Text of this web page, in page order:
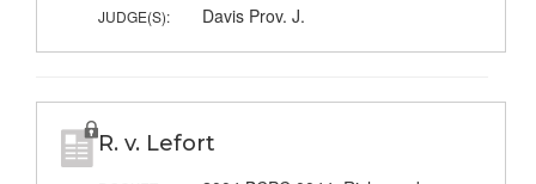
JUDGE(S): Davis Prov. J.
R. v. Lefort